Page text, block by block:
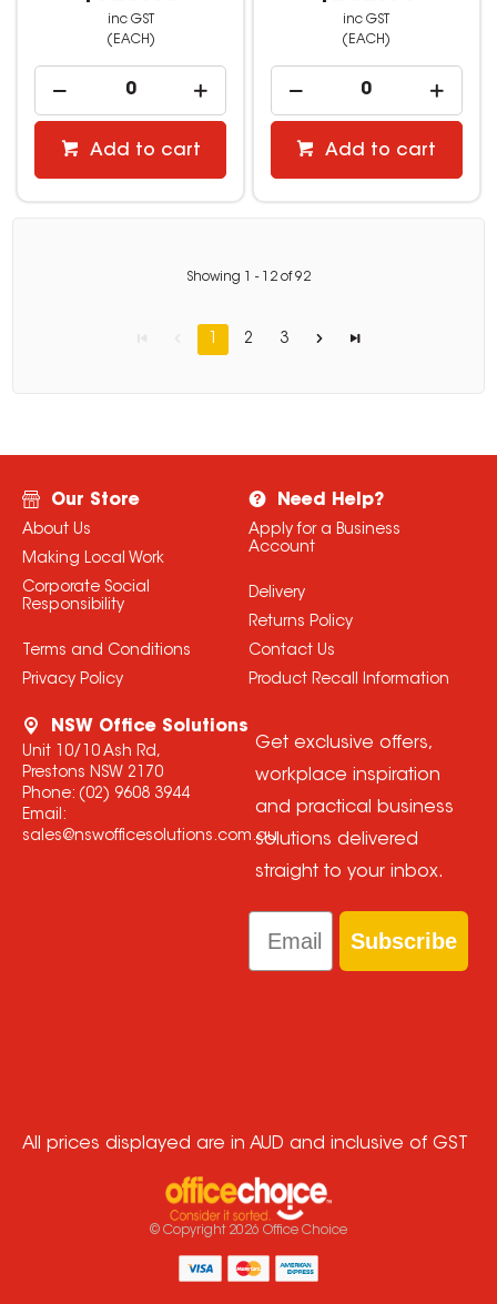
inc GST
(EACH)
Add to cart
inc GST
(EACH)
Add to cart
Showing - 12 of92
1 2 3
Our Store
About Us
Making Local Work
Corporate Social
Responsibility
Terms and Conditions
Privacy Policy
Need Help?
Apply for a Business
Account
Delivery
Returns Policy
Contact Us
Product Recall Information
NSW Office Solutions
Unit 10/10 Ash Rd,
Prestons NSW 2170
Phone: (02) 9608 3944
Email:
sales@nswofficesolutions.com.au
Get exclusive offers,
workplace inspiration
and practical business
solutions delivered
straight to your inbox.
Email
Subscribe
All prices displayed are in AUD and inclusive of GST
© Copyright 2026 Office Choice